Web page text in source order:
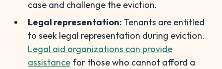
case and challenge the eviction.
Legal representation: Tenants are entitled
to seek legal representation during eviction.
Legal aid organizations can provide
assistance for those who cannot afford a